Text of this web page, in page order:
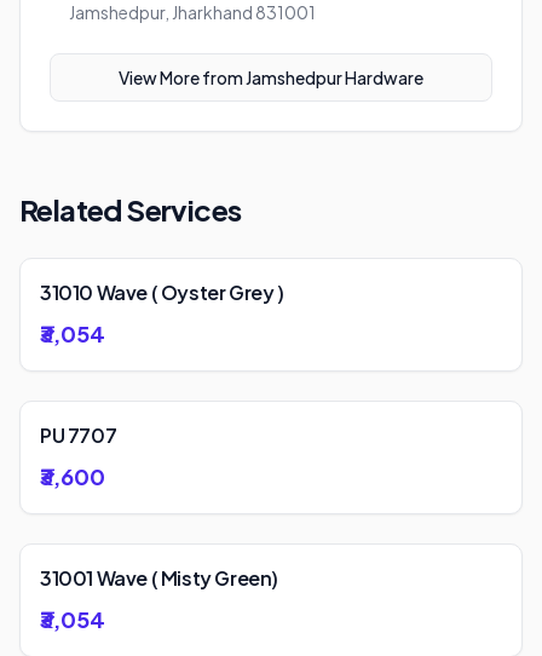
Jamshedpur, Jharkhand 831001
View More from Jamshedpur Hardware
Related Services
31010 Wave ( Oyster Grey )
₹3,054
PU 7707
₹3,600
31001 Wave ( Misty Green)
₹3,054